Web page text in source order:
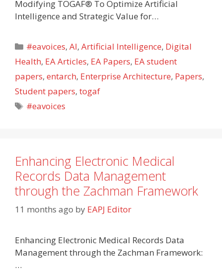
Modifying TOGAF® To Optimize Artificial
Intelligence and Strategic Value for…
Categories
#eavoices,AI,Artificial Intelligence, Digital
Health, EA Articles, EA Papers, EA student
papers, entarch, Enterprise Architecture, Papers,
Student papers, togaf
Tags
#eavoices
Enhancing Electronic Medical
Records Data Management
through the Zachman Framework
11 months ago by EAPJ Editor
Enhancing Electronic Medical Records Data
Management through the Zachman Framework:
…